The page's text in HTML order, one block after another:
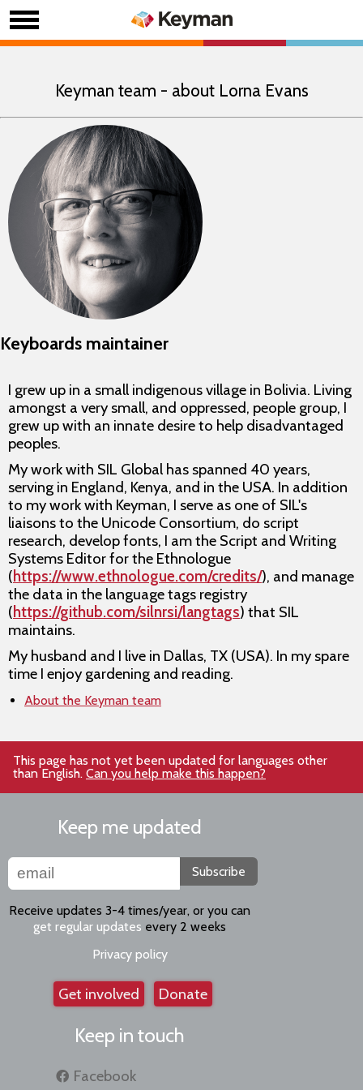
Keyman team - about Lorna Evans
Keyboards maintainer
I grew up in a small indigenous village in Bolivia. Living
amongst a very small, and oppressed, people group, I
grew up with an innate desire to help disadvantaged
peoples.
My work with SIL Global has spanned 40 years,
serving in England, Kenya, and in the USA. In addition
to my work with Keyman, I serve as one of SIL's
liaisons to the Unicode Consortium, do script
research, develop fonts, I am the Script and Writing
Systems Editor for the Ethnologue
(https://www.ethnologue.com/credits/), and manage
the data in the language tags registry
(https://github.com/silnrsi/langtags) that SIL
maintains.
My husband and I live in Dallas, TX (USA). In my spare
time I enjoy gardening and reading.
About the Keyman team
This page has not yet been updated for languages other
than English. Can you help make this happen?
Keep me updated
Subscribe
Receive updates 3-4 times/year, or you can
get regular updates every 2 weeks
Privacy policy
Get involved Donate
Keep in touch
Facebook